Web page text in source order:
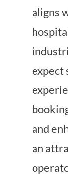
aligns
expect
and
an